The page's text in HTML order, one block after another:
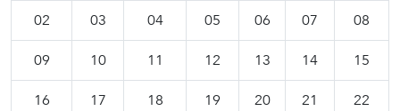
02 03 04 05 06 07 08
09 10 11 12 13 14 15
16 17 18 19 20 21 22